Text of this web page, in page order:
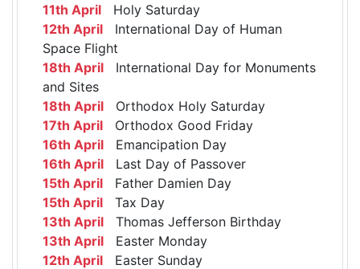
11th April Holy Saturday
12th April International Day of Human
Space Flight
18th April International Day for Monuments
and Sites
18th April Orthodox Holy Saturday
17th April Orthodox Good Friday
16th April Emancipation Day
16th April Last Day of Passover
15th April Father Damien Day
15th April Tax Day
13th April Thomas Jefferson Birthday
13th April Easter Monday
12th April Easter Sunday